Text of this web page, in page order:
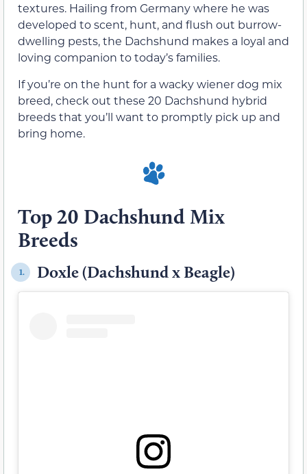
textures. Hailing from Germany where he was
developed to scent, hunt, and flush out burrow-
dwelling pests, the Dachshund makes a loyal and
loving companion to today’s families.
If you’re on the hunt for a wacky wiener dog mix
breed, check out these 20 Dachshund hybrid
breeds that you’ll want to promptly pick up and
bring home.
Top 20 Dachshund Mix
Breeds
1. Doxle (Dachshund x Beagle)